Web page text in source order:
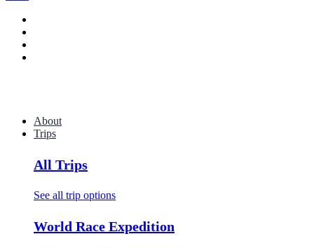
About
Trips
All Trips
See all trip options
World Race Expedition